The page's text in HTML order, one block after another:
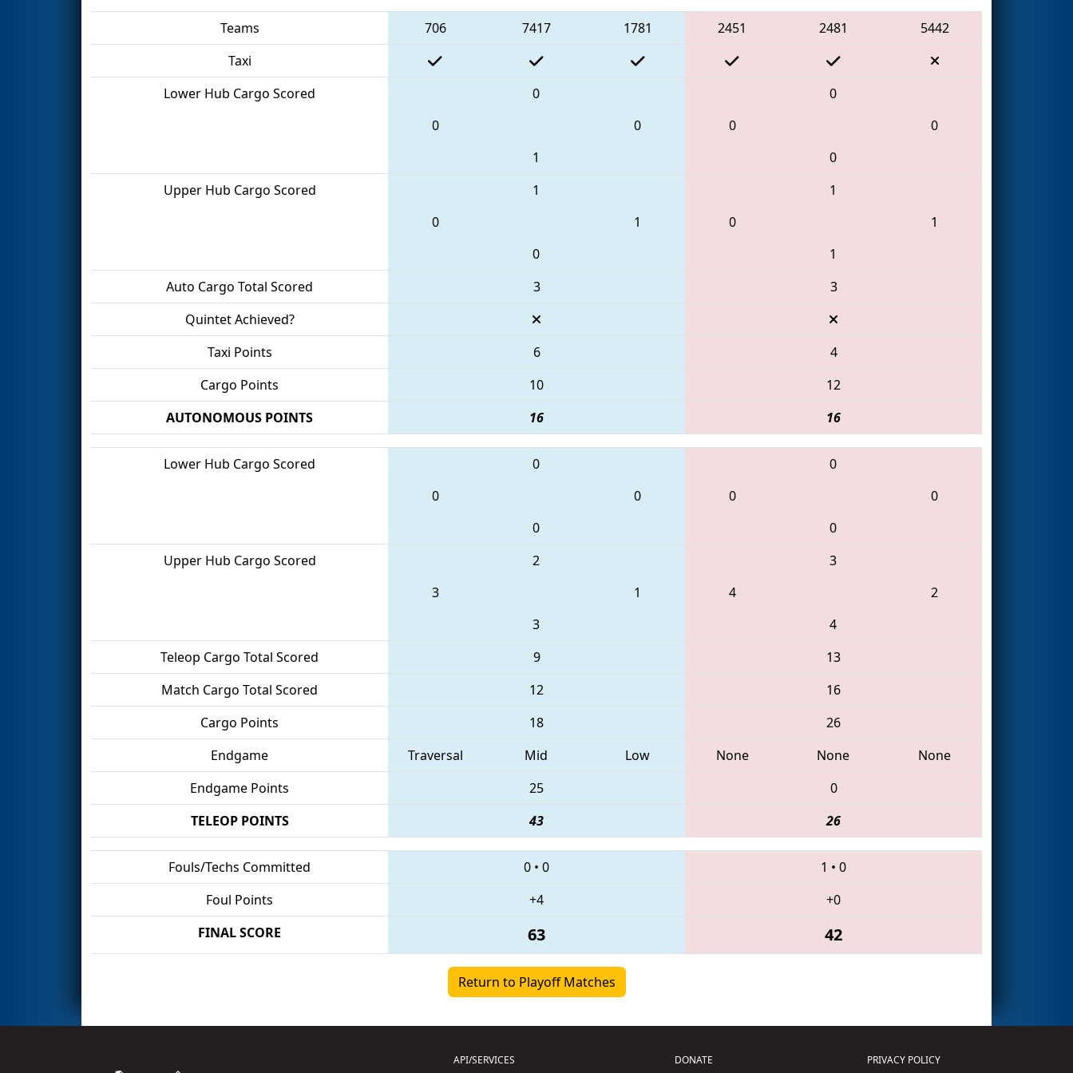
Teams
706 7417 1781 2451 2481
5442
Taxi
Lower Hub Cargo Scored
0
0
0
1
0
0
0
0
Upper Hub Cargo Scored
1
0
1
0
1
0
1
1
Auto Cargo Total Scored
3
3
Quintet Achieved?
Taxi Points
6
4
Cargo Points
10
12
AUTONOMOUS POINTS
16 16
Lower Hub Cargo Scored
0
0
0
0
0
0
0
0
Upper Hub Cargo Scored
2
3
1
3
3
4
2
4
Teleop Cargo Total Scored
9
13
Match Cargo Total Scored
12
16
Cargo Points
18
26
Endgame
Traversal Mid Low None None
None
Endgame Points
25
0
TELEOP POINTS
43 26
Fouls/Techs Committed 0 • 0 1 • 0
Foul Points
+4
+0
FINAL SCORE
63 42
Return to Playoff Matches
API/SERVICES DONATE PRIVACY POLICY